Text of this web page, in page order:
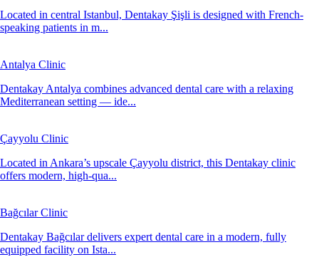
Located in central Istanbul, Dentakay Şişli is designed with French-
speaking patients in m...
Antalya Clinic
Dentakay Antalya combines advanced dental care with a relaxing
Mediterranean setting — ide...
Çayyolu Clinic
Located in Ankara’s upscale Çayyolu district, this Dentakay clinic
offers modern, high-qua...
Bağcılar Clinic
Dentakay Bağcılar delivers expert dental care in a modern, fully
equipped facility on Ista...